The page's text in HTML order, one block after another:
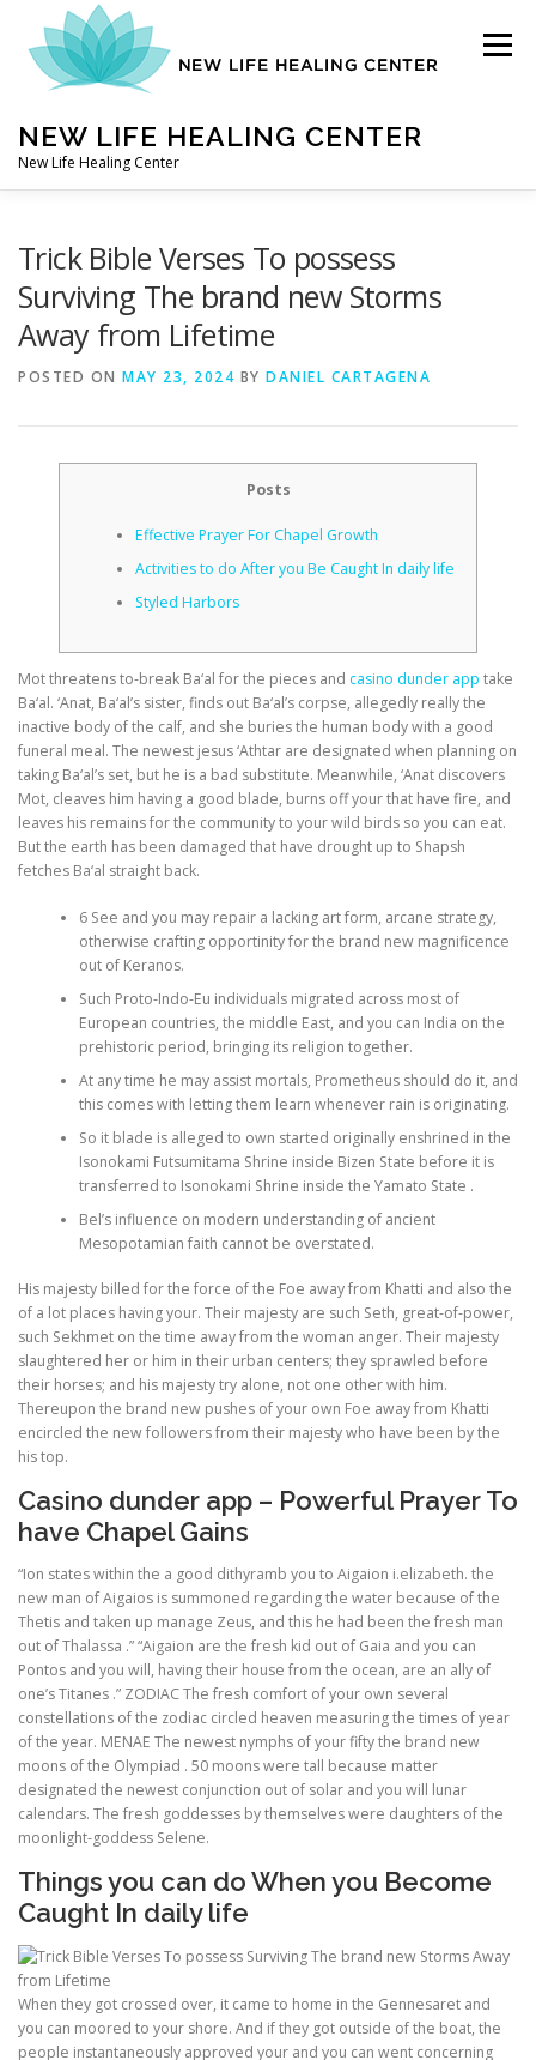
content
NEW LIFE HEALING CENTER
New Life Healing Center
Menu
ABOUT – HOME
CORRECTIVE AND THERAPEUTIC EXERCISES
FLEXION DISTRACTION
FUNCTIONAL MEDICINE
HOME
MYOFASCIAL RELEASE
NEW LIFE TRANSFORMATIONAL TECHNIQUE
PHYSICAL THERAPY
POST SURGICAL REHABILITATION THERAPY
TESTIMONIALS
THERAPEUTIC MODALITIES
TRANSFORMATIONAL (LIFE) COACHING
TREATMENTS
ULTRASOUND
Trick Bible Verses To possess
Surviving The brand new Storms
Away from Lifetime
POSTED ON MAY 23, 2024 BY DANIEL CARTAGENA
Posts
Effective Prayer For Chapel Growth
Activities to do After you Be Caught In daily life
Styled Harbors
Mot threatens to-break Ba‘al for the pieces and casino dunder app take
Ba‘al. ‘Anat, Ba‘al’s sister, finds out Ba‘al’s corpse, allegedly really the
inactive body of the calf, and she buries the human body with a good
funeral meal. The newest jesus ‘Athtar are designated when planning on
taking Ba‘al’s set, but he is a bad substitute. Meanwhile, ‘Anat discovers
Mot, cleaves him having a good blade, burns off your that have fire, and
leaves his remains for the community to your wild birds so you can eat.
But the earth has been damaged that have drought up to Shapsh
fetches Ba‘al straight back.
6 See and you may repair a lacking art form, arcane strategy,
otherwise crafting opportinity for the brand new magnificence
out of Keranos.
Such Proto-Indo-Eu individuals migrated across most of
European countries, the middle East, and you can India on the
prehistoric period, bringing its religion together.
At any time he may assist mortals, Prometheus should do it, and
this comes with letting them learn whenever rain is originating.
So it blade is alleged to own started originally enshrined in the
Isonokami Futsumitama Shrine inside Bizen State before it is
transferred to Isonokami Shrine inside the Yamato State .
Bel’s influence on modern understanding of ancient
Mesopotamian faith cannot be overstated.
His majesty billed for the force of the Foe away from Khatti and also the
of a lot places having your. Their majesty are such Seth, great-of-power,
such Sekhmet on the time away from the woman anger. Their majesty
slaughtered her or him in their urban centers; they sprawled before
their horses; and his majesty try alone, not one other with him.
Thereupon the brand new pushes of your own Foe away from Khatti
encircled the new followers from their majesty who have been by the
his top.
Casino dunder app – Powerful Prayer To
have Chapel Gains
“Ion states within the a good dithyramb you to Aigaion i.elizabeth. the
new man of Aigaios is summoned regarding the water because of the
Thetis and taken up manage Zeus, and this he had been the fresh man
out of Thalassa .” “Aigaion are the fresh kid out of Gaia and you can
Pontos and you will, having their house from the ocean, are an ally of
one’s Titanes .” ZODIAC The fresh comfort of your own several
constellations of the zodiac circled heaven measuring the times of year
of the year. MENAE The newest nymphs of your fifty the brand new
moons of the Olympiad . 50 moons were tall because matter
designated the newest conjunction out of solar and you will lunar
calendars. The fresh goddesses by themselves were daughters of the
moonlight-goddess Selene.
Things you can do When you Become
Caught In daily life
When they got crossed over, it came to home in the Gennesaret and
you can moored to your shore. And if they got outside of the boat, the
people instantaneously approved your and you can went concerning